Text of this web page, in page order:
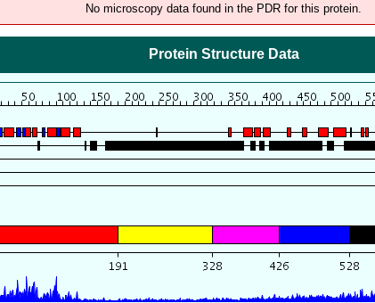
No microscopy data found in the PDR for this protein.
Protein Structure Data